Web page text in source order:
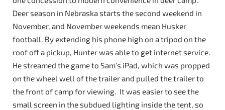
Deer season in Nebraska starts the second weekend in
November, and November weekends mean Husker
football. By extending his phone high on a tripod on the
roof off a pickup, Hunter was able to get internet service.
He streamed the game to Sam’s iPad, which was propped
on the wheel well of the trailer and pulled the trailer to
the front of camp for viewing. It was easier to see the
small screen in the subdued lighting inside the tent, so